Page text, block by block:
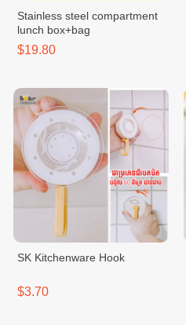
Stainless steel compartment
lunch box+bag
$19.80
SK Kitchenware Hook
$3.70